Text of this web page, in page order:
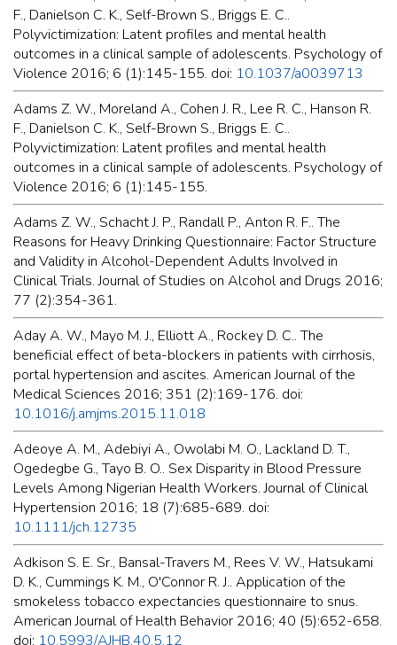
F., Danielson C. K., Self-Brown S., Briggs E. C..
Polyvictimization: Latent profiles and mental health
outcomes in a clinical sample of adolescents. Psychology of
Violence 2016; 6 (1):145-155. doi: 10.1037/a0039713
Adams Z. W., Moreland A., Cohen J. R., Lee R. C., Hanson R.
F., Danielson C. K., Self-Brown S., Briggs E. C..
Polyvictimization: Latent profiles and mental health
outcomes in a clinical sample of adolescents. Psychology of
Violence 2016; 6 (1):145-155.
Adams Z. W., Schacht J. P., Randall P., Anton R. F.. The
Reasons for Heavy Drinking Questionnaire: Factor Structure
and Validity in Alcohol-Dependent Adults Involved in
Clinical Trials. Journal of Studies on Alcohol and Drugs 2016;
77 (2):354-361.
Aday A. W., Mayo M. J., Elliott A., Rockey D. C.. The
beneficial effect of beta-blockers in patients with cirrhosis,
portal hypertension and ascites. American Journal of the
Medical Sciences 2016; 351 (2):169-176. doi:
10.1016/j.amjms.2015.11.018
Adeoye A. M., Adebiyi A., Owolabi M. O., Lackland D. T.,
Ogedegbe G., Tayo B. O.. Sex Disparity in Blood Pressure
Levels Among Nigerian Health Workers. Journal of Clinical
Hypertension 2016; 18 (7):685-689. doi:
10.1111/jch.12735
Adkison S. E. Sr., Bansal-Travers M., Rees V. W., Hatsukami
D. K., Cummings K. M., O'Connor R. J.. Application of the
smokeless tobacco expectancies questionnaire to snus.
American Journal of Health Behavior 2016; 40 (5):652-658.
doi: 10.5993/AJHB.40.5.12